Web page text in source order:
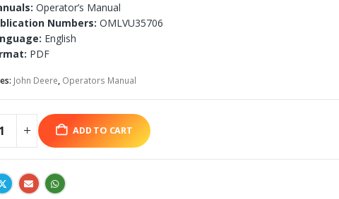
Operator’s Manual
Numbers: OMLVU35706
English
PDF
John Deere, Operators Manual
ADD TO CART